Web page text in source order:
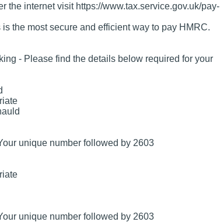
the internet visit https://www.tax.service.gov.uk/pay-
the most secure and efficient way to pay HMRC.
- Please find the details below required for your
unique number followed by 2603
unique number followed by 2603